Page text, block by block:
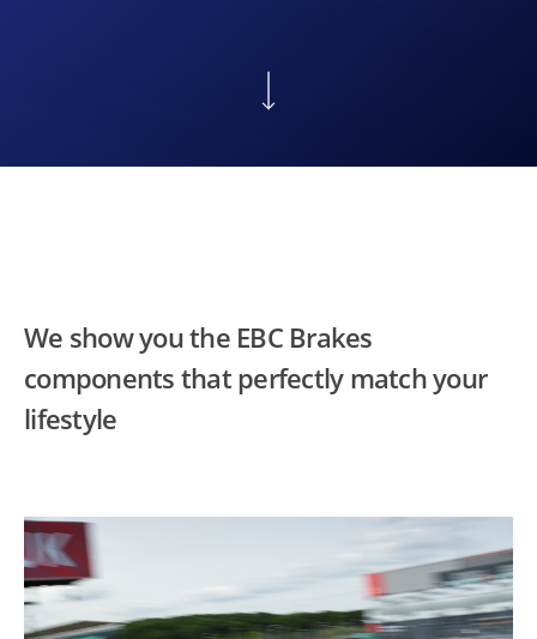
We show you the EBC Brakes
components that perfectly match your
lifestyle